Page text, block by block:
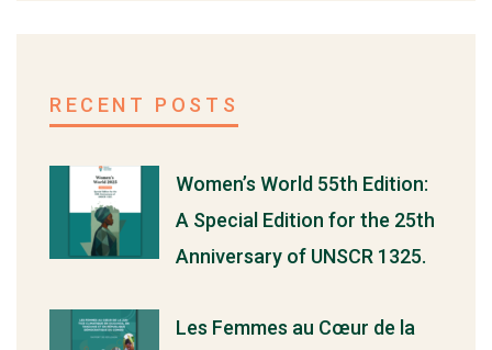
RECENT POSTS
Women’s World 55th Edition:
A Special Edition for the 25th
Anniversary of UNSCR 1325.
Les Femmes au Cœur de la